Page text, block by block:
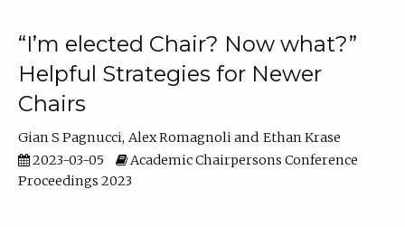
“I’m elected Chair? Now what?”
Helpful Strategies for Newer
Chairs
Gian S Pagnucci Alex Romagnoli
Ethan Krase
2023-03-05
Academic Chairpersons Conference
Proceedings 2023